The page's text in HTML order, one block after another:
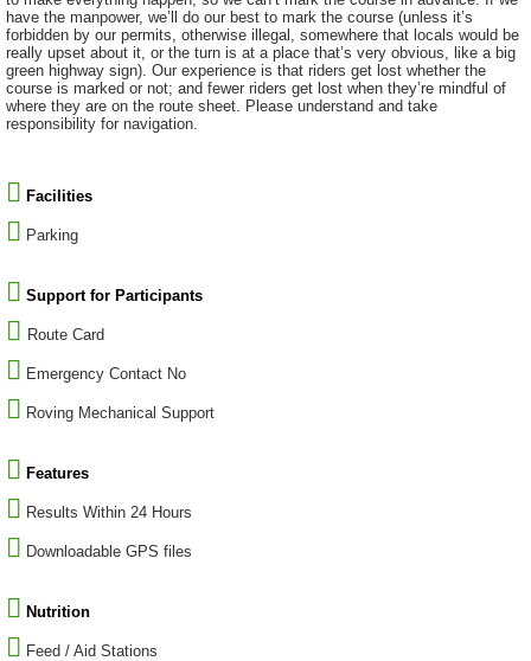
have the manpower, we’ll do our best to mark the course (unless it’s
forbidden by our permits, otherwise illegal, somewhere that locals would be
really upset about it, or the turn is at a place that’s very obvious, like a big
green highway sign). Our experience is that riders get lost whether the
course is marked or not; and fewer riders get lost when they’re mindful of
where they are on the route sheet. Please understand and take
responsibility for navigation.
Facilities
Parking
Support for Participants
Route Card
Emergency Contact No
Roving Mechanical Support
Features
Results Within 24 Hours
Downloadable GPS files
Nutrition
Feed / Aid Stations